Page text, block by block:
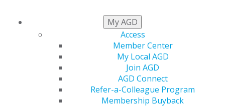
My AGD
Access
Member Center
My Local AGD
Join AGD
AGD Connect
Refer-a-Colleague Program
Membership Buyback
University of
Kentucky Dean and
Orofacial Pain Pioneer
Dr. Jeffrey P. Okeson